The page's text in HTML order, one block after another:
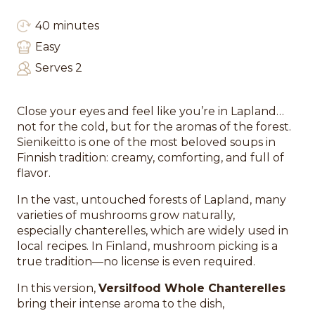
40 minutes
Easy
Serves 2
Close your eyes and feel like you’re in Lapland…
not for the cold, but for the aromas of the forest.
Sienikeitto is one of the most beloved soups in
Finnish tradition: creamy, comforting, and full of
flavor.
In the vast, untouched forests of Lapland, many
varieties of mushrooms grow naturally,
especially chanterelles, which are widely used in
local recipes. In Finland, mushroom picking is a
true tradition—no license is even required.
In this version, Versilfood Whole Chanterelles
bring their intense aroma to the dish,